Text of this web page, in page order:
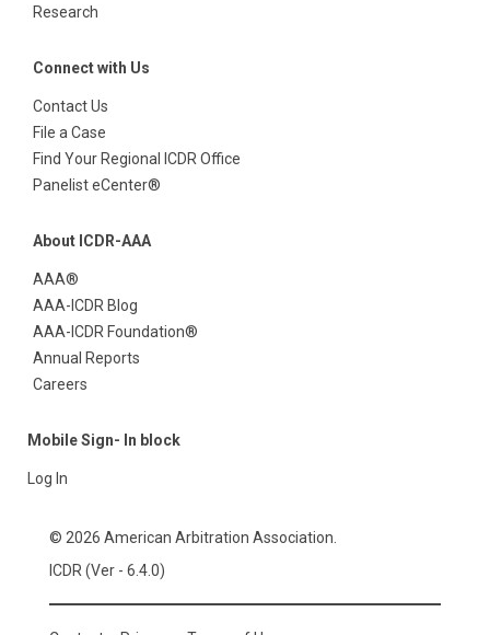
Research
Connect with Us
Contact Us
File a Case
Find Your Regional ICDR Office
Panelist eCenter®
About ICDR-AAA
AAA®
AAA-ICDR Blog
AAA-ICDR Foundation®
Annual Reports
Careers
Mobile Sign- In block
Log In
© 2026 American Arbitration Association.
ICDR (Ver - 6.4.0)